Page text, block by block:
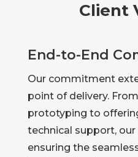
Client
End-to-End
Our commitment
point of delivery.
prototyping to
technical support,
ensuring the